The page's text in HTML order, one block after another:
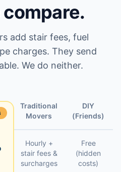
add stair fees, fuel
charges. They send
We do neither.
Traditional
Movers
DIY
(Friends)
Hourly +
stair fees &
surcharges
Free
(hidden
costs)